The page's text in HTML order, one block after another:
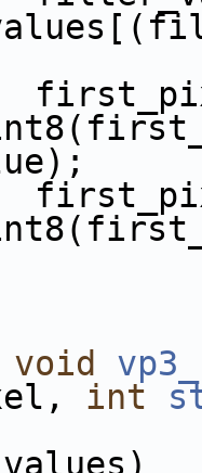
void
int